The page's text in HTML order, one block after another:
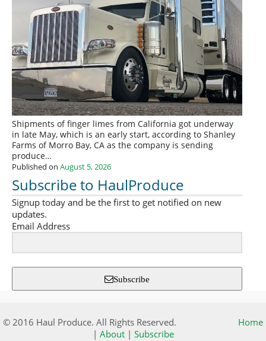
Shipments of finger limes from California got underway
in late May, which is an early start, according to Shanley
Farms of Morro Bay, CA as the company is sending
produce…
Published on August 5, 2026
Subscribe to HaulProduce
Signup today and be the first to get notified on new
updates.
Email Address
Subscribe
© 2016 Haul Produce. All Rights Reserved.
Home
| About| Subscribe